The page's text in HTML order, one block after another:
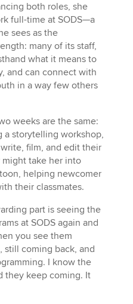
both roles, she
full-time at SODS—a
sees as the
many of its staff,
what it means to
and can connect with
in a way few others
weeks are the same:
storytelling workshop,
film, and edit their
take her into
helping newcomer
their classmates.
part is seeing the
at SODS again and
you see them
coming back, and
I know the
they keep coming. It